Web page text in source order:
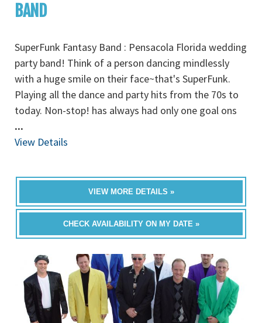
BAND
SuperFunk Fantasy Band : Pensacola Florida wedding
party band! Think of a person dancing mindlessly
with a huge smile on their face~that's SuperFunk.
Playing all the dance and party hits from the 70s to
today. Non-stop! has always had only one goal ons
...
View Details
VIEW MORE DETAILS »
CHECK AVAILABILITY ON MY DATE »